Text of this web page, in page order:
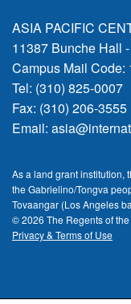
ASIA PACIFIC
11387 Bunche Hall
Campus Mail Code:
Tel: (310) 825-0007
Fax: (310) 206-3555
Email:
As a land grant institution,
the Gabrielino/Tongva
Tovaangar (Los Angeles
© 2026 The Regents of the
Privacy & Terms of Use